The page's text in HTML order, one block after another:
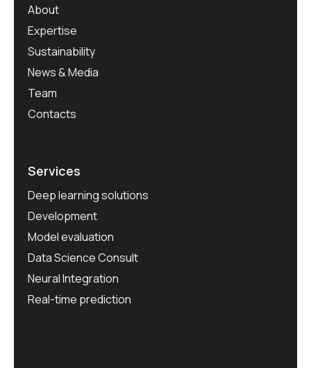
About
Expertise
Sustainability
News & Media
Team
Contacts
Services
Deep learning solutions
Development
Model evaluation
Data Science Consult
Neural Integration
Real-time prediction